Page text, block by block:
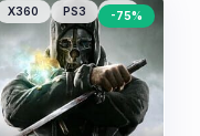
X360 PS3 PC
-75%